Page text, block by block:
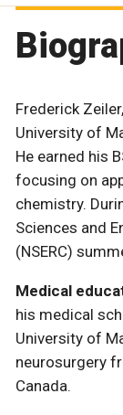
Frederick
University of
He earned his
focusing on
chemistry.
Sciences and
(NSERC)
Medical
his medical
University of
neurosurgery
Canada.